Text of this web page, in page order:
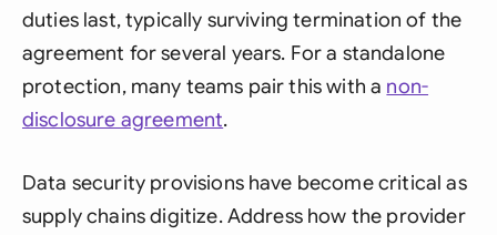
duties last, typically surviving termination of the
agreement for several years. For a standalone
protection, many teams pair this with a non-
disclosure agreement.
Data security provisions have become critical as
supply chains digitize. Address how the provider